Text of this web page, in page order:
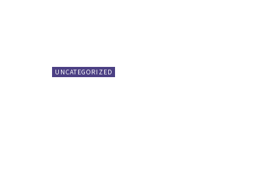
UNCATEGORIZED